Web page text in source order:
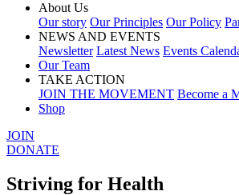
About Us
Our story Our Principles Our Policy
NEWS AND EVENTS
Newsletter Latest News Events
Our Team
TAKE ACTION
JOIN THE MOVEMENT Become a
Shop
JOIN
DONATE
Striving for Health